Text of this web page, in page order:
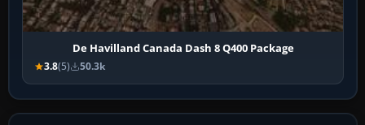
De Havilland Canada Dash 8 Q400 Package
3.8(5) 50.3k